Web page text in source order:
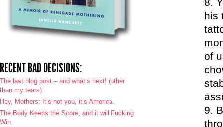
his
of
RECENT BAD DECISIONS:
The last blog post – and what’s next! (other
than my tears)
Hey, Mothers: It’s not you, it’s America.
The Body Keeps the Score, and it will Fucking
Win